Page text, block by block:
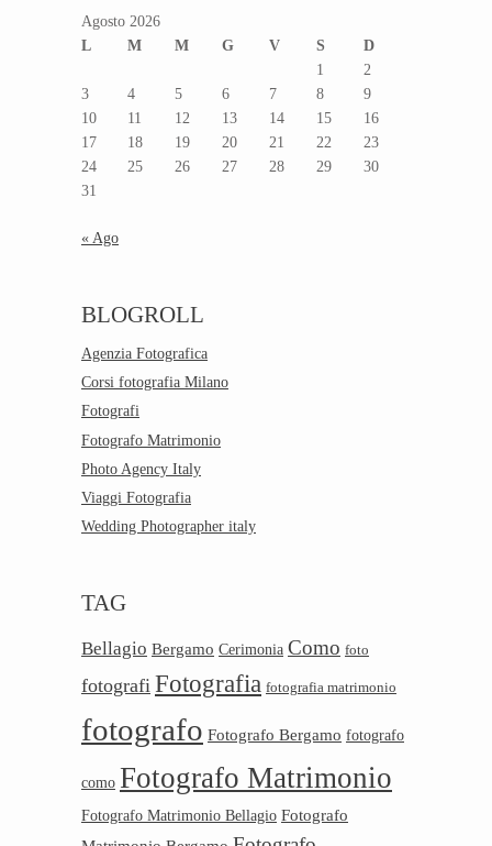
Agosto 2026
L
M M G V S
D
1
2
3
4 5 6 7 8
9
10
11 12 13 14 15
16
17
18 19 20 21 22
23
24
25 26 27 28 29
30
31
« Ago
BLOGROLL
Agenzia Fotografica
Corsi fotografia Milano
Fotografi
Fotografo Matrimonio
Photo Agency Italy
Viaggi Fotografia
Wedding Photographer italy
TAG
Bellagio Bergamo Cerimonia Como foto
fotografi Fotografia fotografia matrimonio
fotografo Fotografo Bergamo fotografo
como Fotografo Matrimonio
Fotografo Matrimonio Bellagio Fotografo